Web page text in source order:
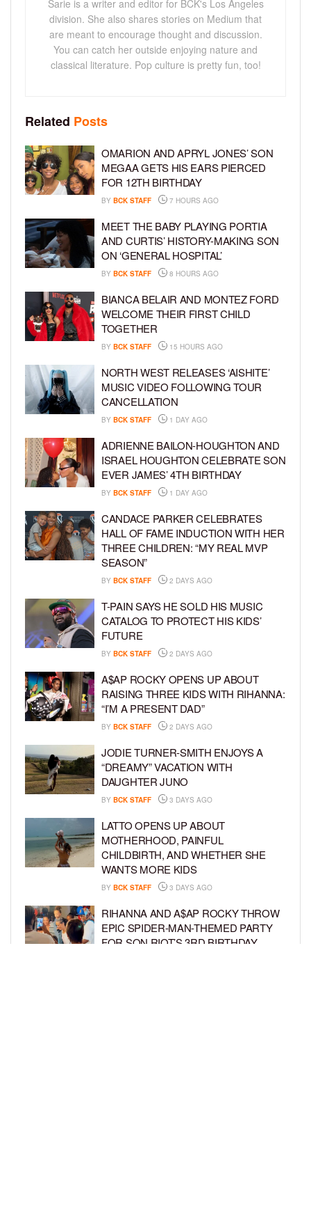
Sarie is a writer and editor for BCK's Los Angeles
division. She also shares stories on Medium that
are meant to encourage thought and discussion.
You can catch her outside enjoying nature and
classical literature. Pop culture is pretty fun, too!
Related Posts
OMARION AND APRYL JONES’ SON
MEGAA GETS HIS EARS PIERCED
FOR 12TH BIRTHDAY
BY BCK STAFF 7 HOURS AGO
MEET THE BABY PLAYING PORTIA
AND CURTIS’ HISTORY-MAKING SON
ON ‘GENERAL HOSPITAL’
BY BCK STAFF 8 HOURS AGO
BIANCA BELAIR AND MONTEZ FORD
WELCOME THEIR FIRST CHILD
TOGETHER
BY BCK STAFF 15 HOURS AGO
NORTH WEST RELEASES ‘AISHITE’
MUSIC VIDEO FOLLOWING TOUR
CANCELLATION
BY BCK STAFF 1 DAY AGO
ADRIENNE BAILON-HOUGHTON AND
ISRAEL HOUGHTON CELEBRATE SON
EVER JAMES’ 4TH BIRTHDAY
BY BCK STAFF 1 DAY AGO
CANDACE PARKER CELEBRATES
HALL OF FAME INDUCTION WITH HER
THREE CHILDREN: “MY REAL MVP
SEASON”
BY BCK STAFF 2 DAYS AGO
T-PAIN SAYS HE SOLD HIS MUSIC
CATALOG TO PROTECT HIS KIDS’
FUTURE
BY BCK STAFF 2 DAYS AGO
A$AP ROCKY OPENS UP ABOUT
RAISING THREE KIDS WITH RIHANNA:
“I’M A PRESENT DAD”
BY BCK STAFF 2 DAYS AGO
JODIE TURNER-SMITH ENJOYS A
“DREAMY” VACATION WITH
DAUGHTER JUNO
BY BCK STAFF 3 DAYS AGO
LATTO OPENS UP ABOUT
MOTHERHOOD, PAINFUL
CHILDBIRTH, AND WHETHER SHE
WANTS MORE KIDS
BY BCK STAFF 3 DAYS AGO
RIHANNA AND A$AP ROCKY THROW
EPIC SPIDER-MAN-THEMED PARTY
FOR SON RIOT’S 3RD BIRTHDAY